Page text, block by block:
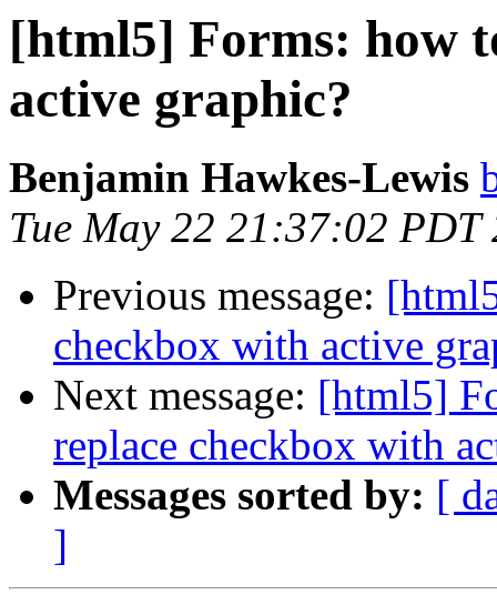
[html5] Forms: how
active graphic?
Benjamin Hawkes-Lewis
Tue May 22 21:37:02 PDT
Previous message:
checkbox with active
Next message: [html5]
replace checkbox with
Messages sorted by: [
]